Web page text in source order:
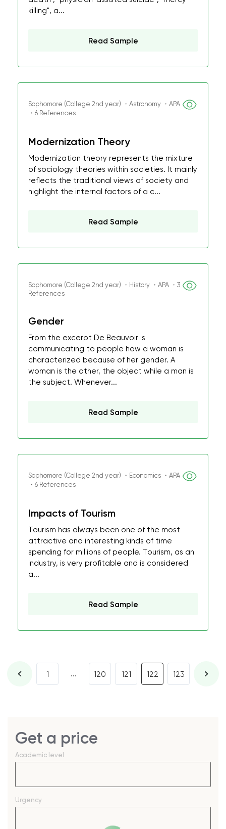
killing", a...
Read Sample
Sophomore (College 2nd year) ・Astronomy ・APA
・6 References
Modernization Theory
Modernization theory represents the mixture
of sociology theories within societies. It mainly
reflects the traditional views of society and
highlight the internal factors of a c...
Read Sample
Sophomore (College 2nd year) ・History ・APA ・3
References
Gender
From the excerpt De Beauvoir is
communicating to people how a woman is
characterized because of her gender. A
woman is the other, the object while a man is
the subject. Whenever...
Read Sample
Sophomore (College 2nd year) ・Economics ・APA
・6 References
Impacts of Tourism
Tourism has always been one of the most
attractive and interesting kinds of time
spending for millions of people. Tourism, as an
industry, is very profitable and is considered
a...
Read Sample
1 ... 120 121 122 123
Get a price
Academic level
Urgency